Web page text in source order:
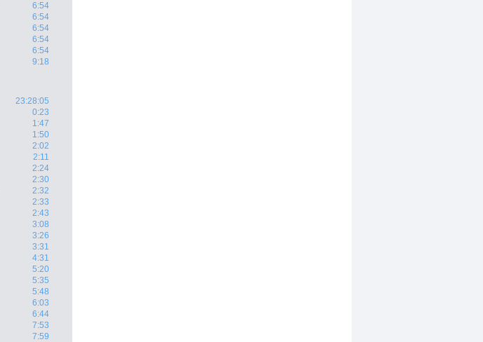
6:54
6:54
6:54
6:54
6:54
9:18
23:28:05
0:23
1:47
1:50
2:02
2:11
2:24
2:30
2:32
2:33
2:43
3:08
3:26
3:31
4:31
5:20
5:35
5:48
6:03
6:44
7:53
7:59